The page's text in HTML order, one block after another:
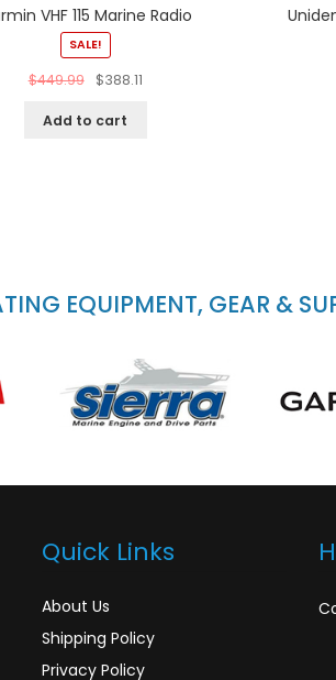
VHF 115 Marine Radio
SALE!
$449.99 $388.11
Add to cart
EQUIPMENT, GEAR &
Quick Links
About Us
Shipping Policy
Privacy Policy